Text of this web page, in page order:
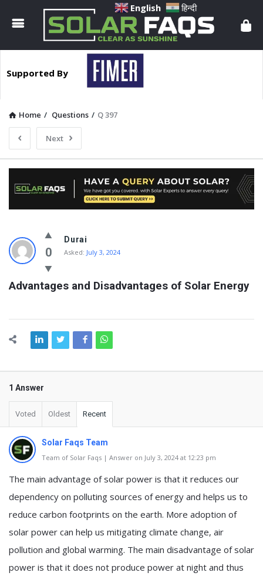
Solar
Faqs
Supported By
Home / Questions / Q 397
Next
Solar
Faqs
Latest
Questions
0
Durai
Asked: July 3, 2024
Advantages and Disadvantages of Solar Energy
1 Answer
Voted Oldest Recent
Solar Faqs Team
Team of Solar Faqs | Answer on July 3, 2024 at 12:23 pm
The main advantage of solar power is that it reduces our
dependency on polluting sources of energy and helps us to
reduce carbon footprints on the earth. More adoption of
solar power can help us mitigating climate change, air
pollution and global warming. The main disadvantage of solar
power is that it does not produce power at night and thus
English हिन्दी